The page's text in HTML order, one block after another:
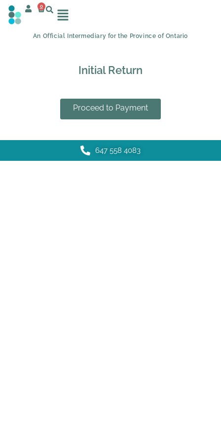
0
An Official Intermediary for the Province of Ontario
Initial Return
Proceed to Payment
647 558 4083